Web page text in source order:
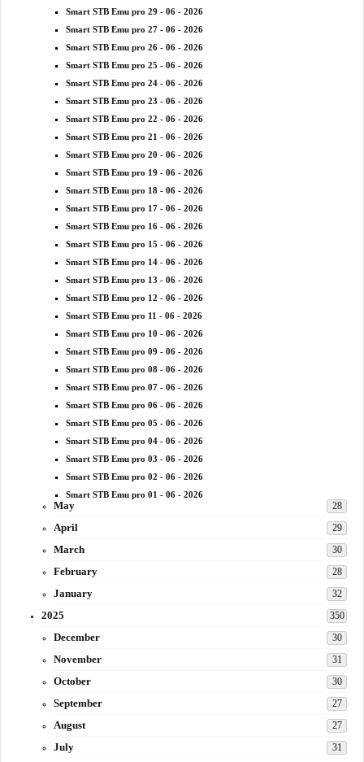
Smart STB Emu pro 29 - 06 - 2026
Smart STB Emu pro 27 - 06 - 2026
Smart STB Emu pro 26 - 06 - 2026
Smart STB Emu pro 25 - 06 - 2026
Smart STB Emu pro 24 - 06 - 2026
Smart STB Emu pro 23 - 06 - 2026
Smart STB Emu pro 22 - 06 - 2026
Smart STB Emu pro 21 - 06 - 2026
Smart STB Emu pro 20 - 06 - 2026
Smart STB Emu pro 19 - 06 - 2026
Smart STB Emu pro 18 - 06 - 2026
Smart STB Emu pro 17 - 06 - 2026
Smart STB Emu pro 16 - 06 - 2026
Smart STB Emu pro 15 - 06 - 2026
Smart STB Emu pro 14 - 06 - 2026
Smart STB Emu pro 13 - 06 - 2026
Smart STB Emu pro 12 - 06 - 2026
Smart STB Emu pro 11 - 06 - 2026
Smart STB Emu pro 10 - 06 - 2026
Smart STB Emu pro 09 - 06 - 2026
Smart STB Emu pro 08 - 06 - 2026
Smart STB Emu pro 07 - 06 - 2026
Smart STB Emu pro 06 - 06 - 2026
Smart STB Emu pro 05 - 06 - 2026
Smart STB Emu pro 04 - 06 - 2026
Smart STB Emu pro 03 - 06 - 2026
Smart STB Emu pro 02 - 06 - 2026
Smart STB Emu pro 01 - 06 - 2026
May 28
April 29
March 30
February 28
January 32
2025 350
December 30
November 31
October 30
September 27
August 27
July 31